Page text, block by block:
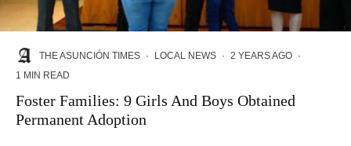
THE ASUNCIÓN TIMES · LOCAL NEWS · 2 YEARS AGO ·
1 MIN READ
Foster Families: 9 Girls And Boys Obtained
Permanent Adoption